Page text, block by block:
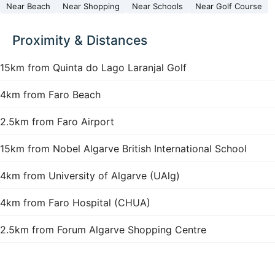
Near Beach Near Shopping Near Schools Near Golf Course
Proximity & Distances
15km from Quinta do Lago Laranjal Golf
4km from Faro Beach
2.5km from Faro Airport
15km from Nobel Algarve British International School
4km from University of Algarve (UAlg)
4km from Faro Hospital (CHUA)
2.5km from Forum Algarve Shopping Centre